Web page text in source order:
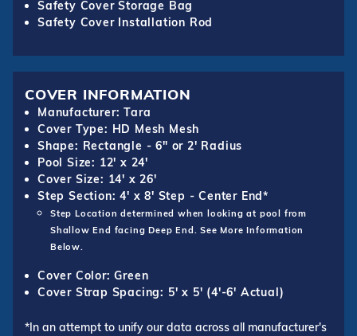
Safety Cover Storage Bag
Safety Cover Installation Rod
COVER INFORMATION
Manufacturer: Tara
Cover Type: HD Mesh Mesh
Shape: Rectangle - 6" or 2' Radius
Pool Size: 12' x 24'
Cover Size: 14' x 26'
Step Section: 4' x 8' Step - Center End*
Step Location determined when looking at pool from
Shallow End facing Deep End. See More Information
Below.
Cover Color: Green
Cover Strap Spacing: 5' x 5' (4'-6' Actual)
*In an attempt to unify our data across all manufacturer's